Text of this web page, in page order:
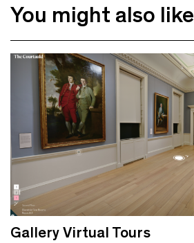
You might also like
Gallery Virtual Tours